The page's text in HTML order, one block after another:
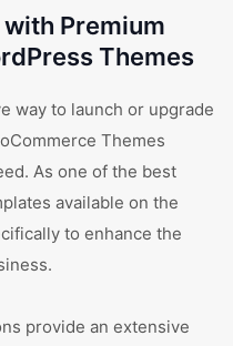
Premium
Themes
way to launch or upgrade
Themes
As one of the best
available on the
to enhance the
provide an extensive